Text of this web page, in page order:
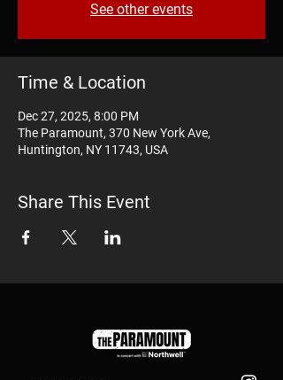
See other events
Time & Location
Dec 27, 2025, 8:00 PM
The Paramount, 370 New York Ave,
Huntington, NY 11743, USA
Share This Event